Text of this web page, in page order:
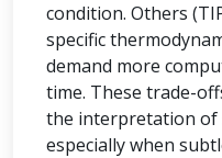
condition. Others
specific
demand more
time. These trade-
the interpretation of
especially when